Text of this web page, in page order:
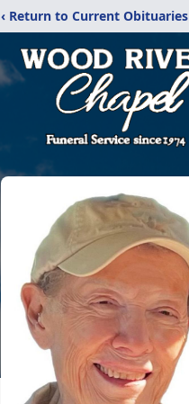
‹ Return to Current Obituaries